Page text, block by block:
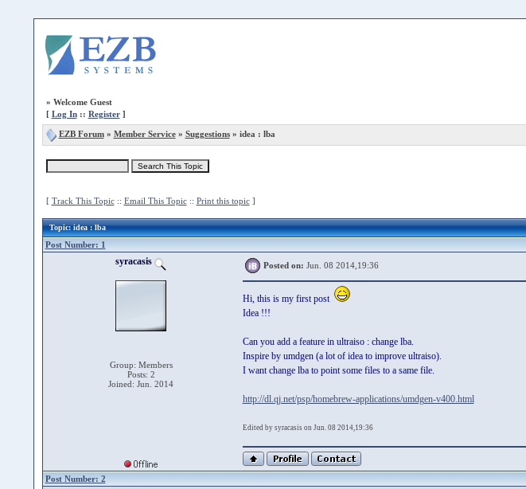
» Welcome Guest
[ Log In:: Register]
EZB Forum» Member Service» Suggestions» idea : lba
[ Track This Topic:: Email This Topic:: Print this topic]
Topic: idea : lba
Post Number: 1
syracasis
Group: Members
Posts: 2
Joined: Jun. 2014
Posted on: Jun. 08 2014,19:36
Hi, this is my first post
Idea !!!
Can you add a feature in ultraiso : change lba.
Inspire by umdgen (a lot of idea to improve ultraiso).
I want change lba to point some files to a same file.
http://dl.qj.net/psp/homebrew-applications/umdgen-v400.html
Edited by syracasis on Jun. 08 2014,19:36
Post Number: 2